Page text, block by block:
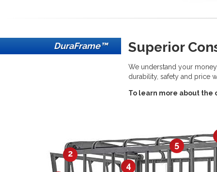
DuraFrame™ Superior
We understand your
durability, safety and price
To learn more about the
2
4
5